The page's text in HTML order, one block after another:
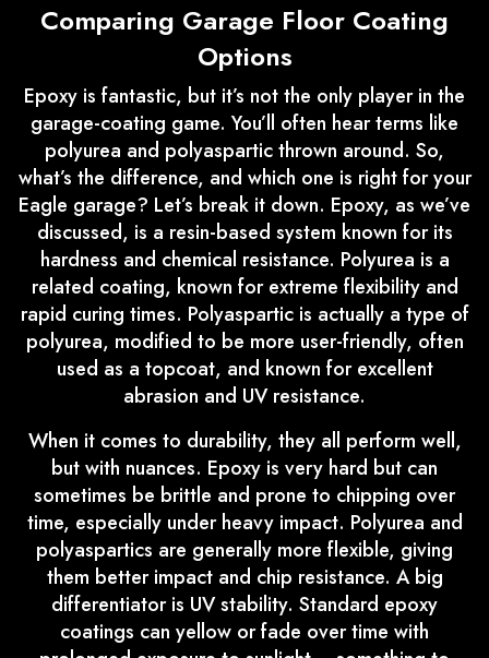
Comparing Garage Floor Coating
Options
Epoxy is fantastic, but it’s not the only player in the
garage-coating game. You’ll often hear terms like
polyurea and polyaspartic thrown around. So,
what’s the difference, and which one is right for your
Eagle garage? Let’s break it down. Epoxy, as we’ve
discussed, is a resin-based system known for its
hardness and chemical resistance. Polyurea is a
related coating, known for extreme flexibility and
rapid curing times. Polyaspartic is actually a type of
polyurea, modified to be more user-friendly, often
used as a topcoat, and known for excellent
abrasion and UV resistance.
When it comes to durability, they all perform well,
but with nuances. Epoxy is very hard but can
sometimes be brittle and prone to chipping over
time, especially under heavy impact. Polyurea and
polyaspartics are generally more flexible, giving
them better impact and chip resistance. A big
differentiator is UV stability. Standard epoxy
coatings can yellow or fade over time with